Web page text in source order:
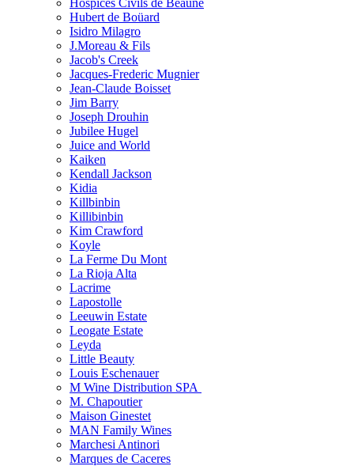
Hospices Civils de Beaune
Hubert de Boüard
Isidro Milagro
J.Moreau & Fils
Jacob's Creek
Jacques-Frederic Mugnier
Jean-Claude Boisset
Jim Barry
Joseph Drouhin
Jubilee Hugel
Juice and World
Kaiken
Kendall Jackson
Kidia
Killbinbin
Killibinbin
Kim Crawford
Koyle
La Ferme Du Mont
La Rioja Alta
Lacrime
Lapostolle
Leeuwin Estate
Leogate Estate
Leyda
Little Beauty
Louis Eschenauer
M Wine Distribution SPA
M. Chapoutier
Maison Ginestet
MAN Family Wines
Marchesi Antinori
Marques de Caceres